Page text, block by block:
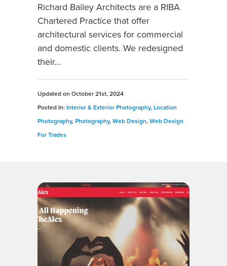
Richard Bailey Architects are a RIBA
Chartered Practice that offer
architectural services for commercial
and domestic clients. We redesigned
their…
Updated on October 21st, 2024
Posted In:Interior & Exterior Photography,Location
Photography,Photography,Web Design,Web Design
For Trades